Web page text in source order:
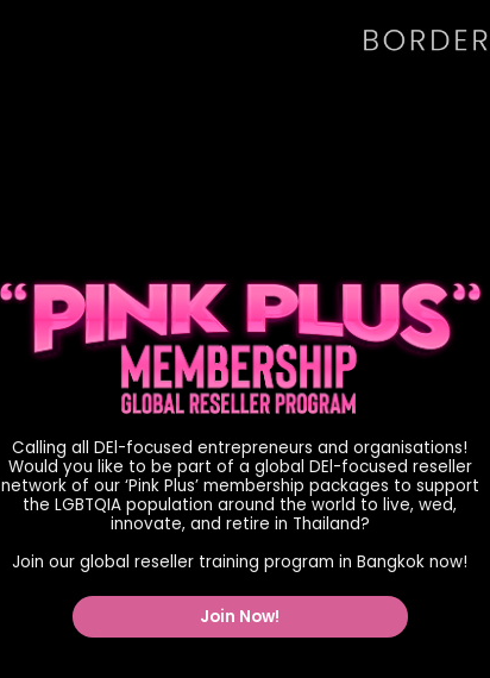
Calling all DEl-focused entrepreneurs and organisations!
Would you like to be part of a global DEl-focused reseller
network of our ‘Pink Plus’ membership packages to support
the LGBTQIA population around the world to live, wed,
innovate, and retire in Thailand?
Join our global reseller training program in Bangkok now!
Join Now!